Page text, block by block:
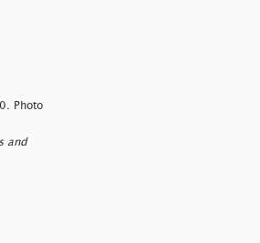
Photo
and